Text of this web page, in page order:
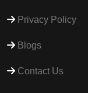
Privacy Policy
Blogs
Contact Us